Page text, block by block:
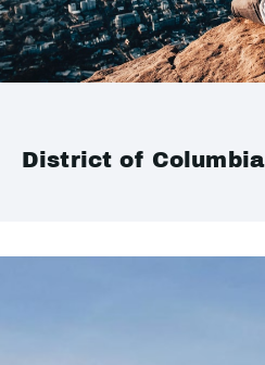
District of Columbia